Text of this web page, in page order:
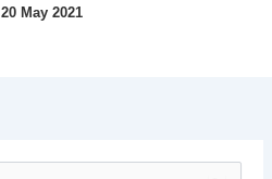
20 May 2021